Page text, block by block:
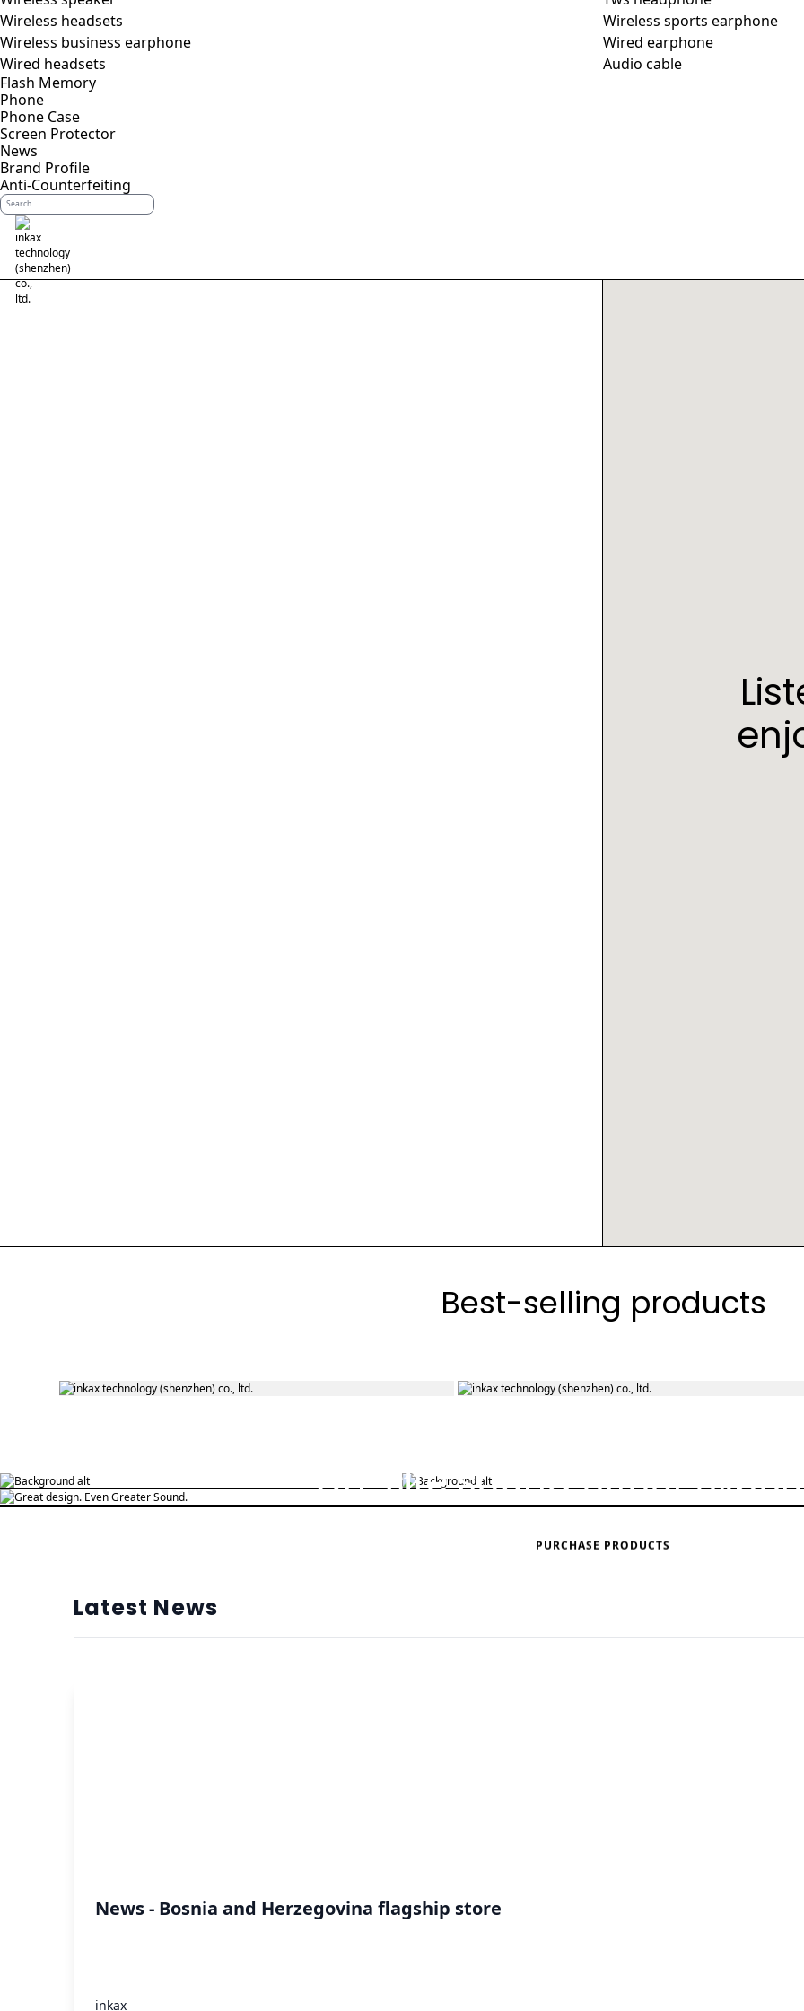
Wireless headsets
Wireless sports earphone
Wireless business earphone
Wired earphone
Wired headsets
Audio cable
Flash Memory
Phone
Phone Case
Screen Protector
News
Brand Profile
Anti-Counterfeiting
Best-selling products
Open and connect Music awakens good
of exercise
surging power
On-site sound effect
PURCHASE PRODUCTS
Latest News
News - Bosnia and Herzegovina flagship store
inkax